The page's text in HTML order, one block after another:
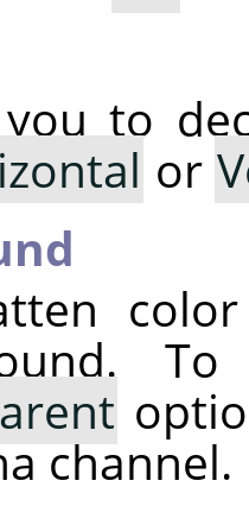
to
or
channel.